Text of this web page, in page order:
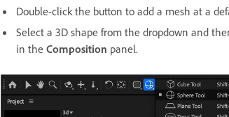
Double-click the button to add a mesh at a
Select a 3D shape from the dropdown and
in the Composition panel.